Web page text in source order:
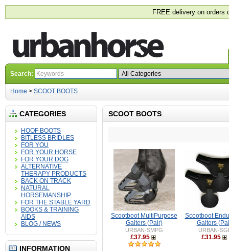
FREE delivery on orders
Search:
Home > SCOOT BOOTS
CATEGORIES
HOOF BOOTS
BITLESS BRIDLES
FOR YOU
FOR YOUR HORSE
FOR YOUR DOG
ALTERNATIVE
THERAPY PRODUCTS
BACK ON TRACK
NATURAL
HORSEMANSHIP
FOR THE STABLE YARD
BOOKS & TRAINING
AIDS
BLOG / NEWS
INFORMATION
SCOOT BOOTS
Scootboot MultiPurpose
Gaiters (Pair)
URBAN-SMPG
£37.95
Scootboot
Gaiters
URBAN-
£31.95